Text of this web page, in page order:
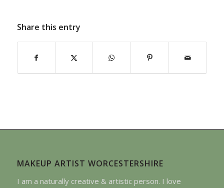
Share this entry
MAKEUP ARTIST WORCESTERSHIRE
I am a naturally creative & artistic person. I love